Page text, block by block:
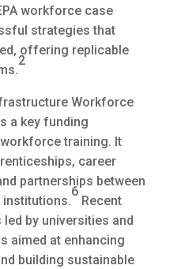
workforce case
strategies that
offering replicable
2
Workforce
a key funding
training. It
career
partnerships between
institutions.
6
Recent
by universities and
aimed at enhancing
building sustainable